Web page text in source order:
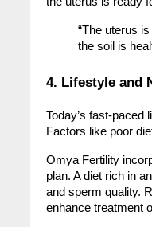
“The uterus
the soil is
4. Lifestyle and
Today’s fast-paced
Factors like poor
Omya Fertility
plan. A diet rich in
and sperm quality.
enhance treatment